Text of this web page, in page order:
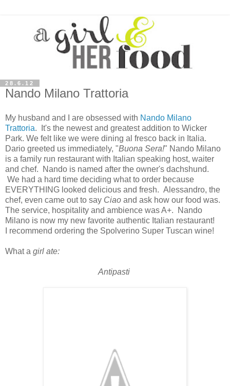
28.6.12
Nando Milano Trattoria
My husband and I are obsessed with Nando Milano
Trattoria. It's the newest and greatest addition to Wicker
Park. We felt like we were dining al fresco back in Italia.
Dario greeted us immediately, "Buona Sera!" Nando Milano
is a family run restaurant with Italian speaking host, waiter
and chef. Nando is named after the owner's dachshund.
We had a hard time deciding what to order because
EVERYTHING looked delicious and fresh. Alessandro, the
chef, even came out to say Ciao and ask how our food was.
The service, hospitality and ambience was A+. Nando
Milano is now my new favorite authentic Italian restaurant!
I recommend ordering the Spolverino Super Tuscan wine!
What a girl ate:
Antipasti